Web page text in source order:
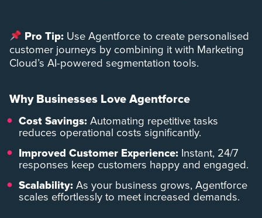
Pro Tip:Use Agentforce to create personalised
customer journeys by combining it with Marketing
Cloud’s AI-powered segmentation tools.
Why Businesses Love Agentforce
Cost Savings: Automating repetitive tasks
reduces operational costs significantly.
Improved Customer Experience: Instant, 24/7
responses keep customers happy and engaged.
Scalability: As your business grows, Agentforce
scales effortlessly to meet increased demands.